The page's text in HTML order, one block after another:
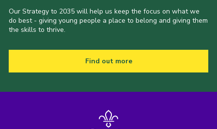
Our Strategy to 2035 will help us keep the focus on what we
do best - giving young people a place to belong and giving them
the skills to thrive.
Find out more